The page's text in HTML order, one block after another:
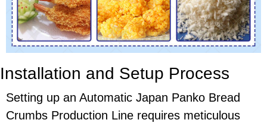
Installation and Setup Process
Setting up an Automatic Japan Panko Bread
Crumbs Production Line requires meticulous